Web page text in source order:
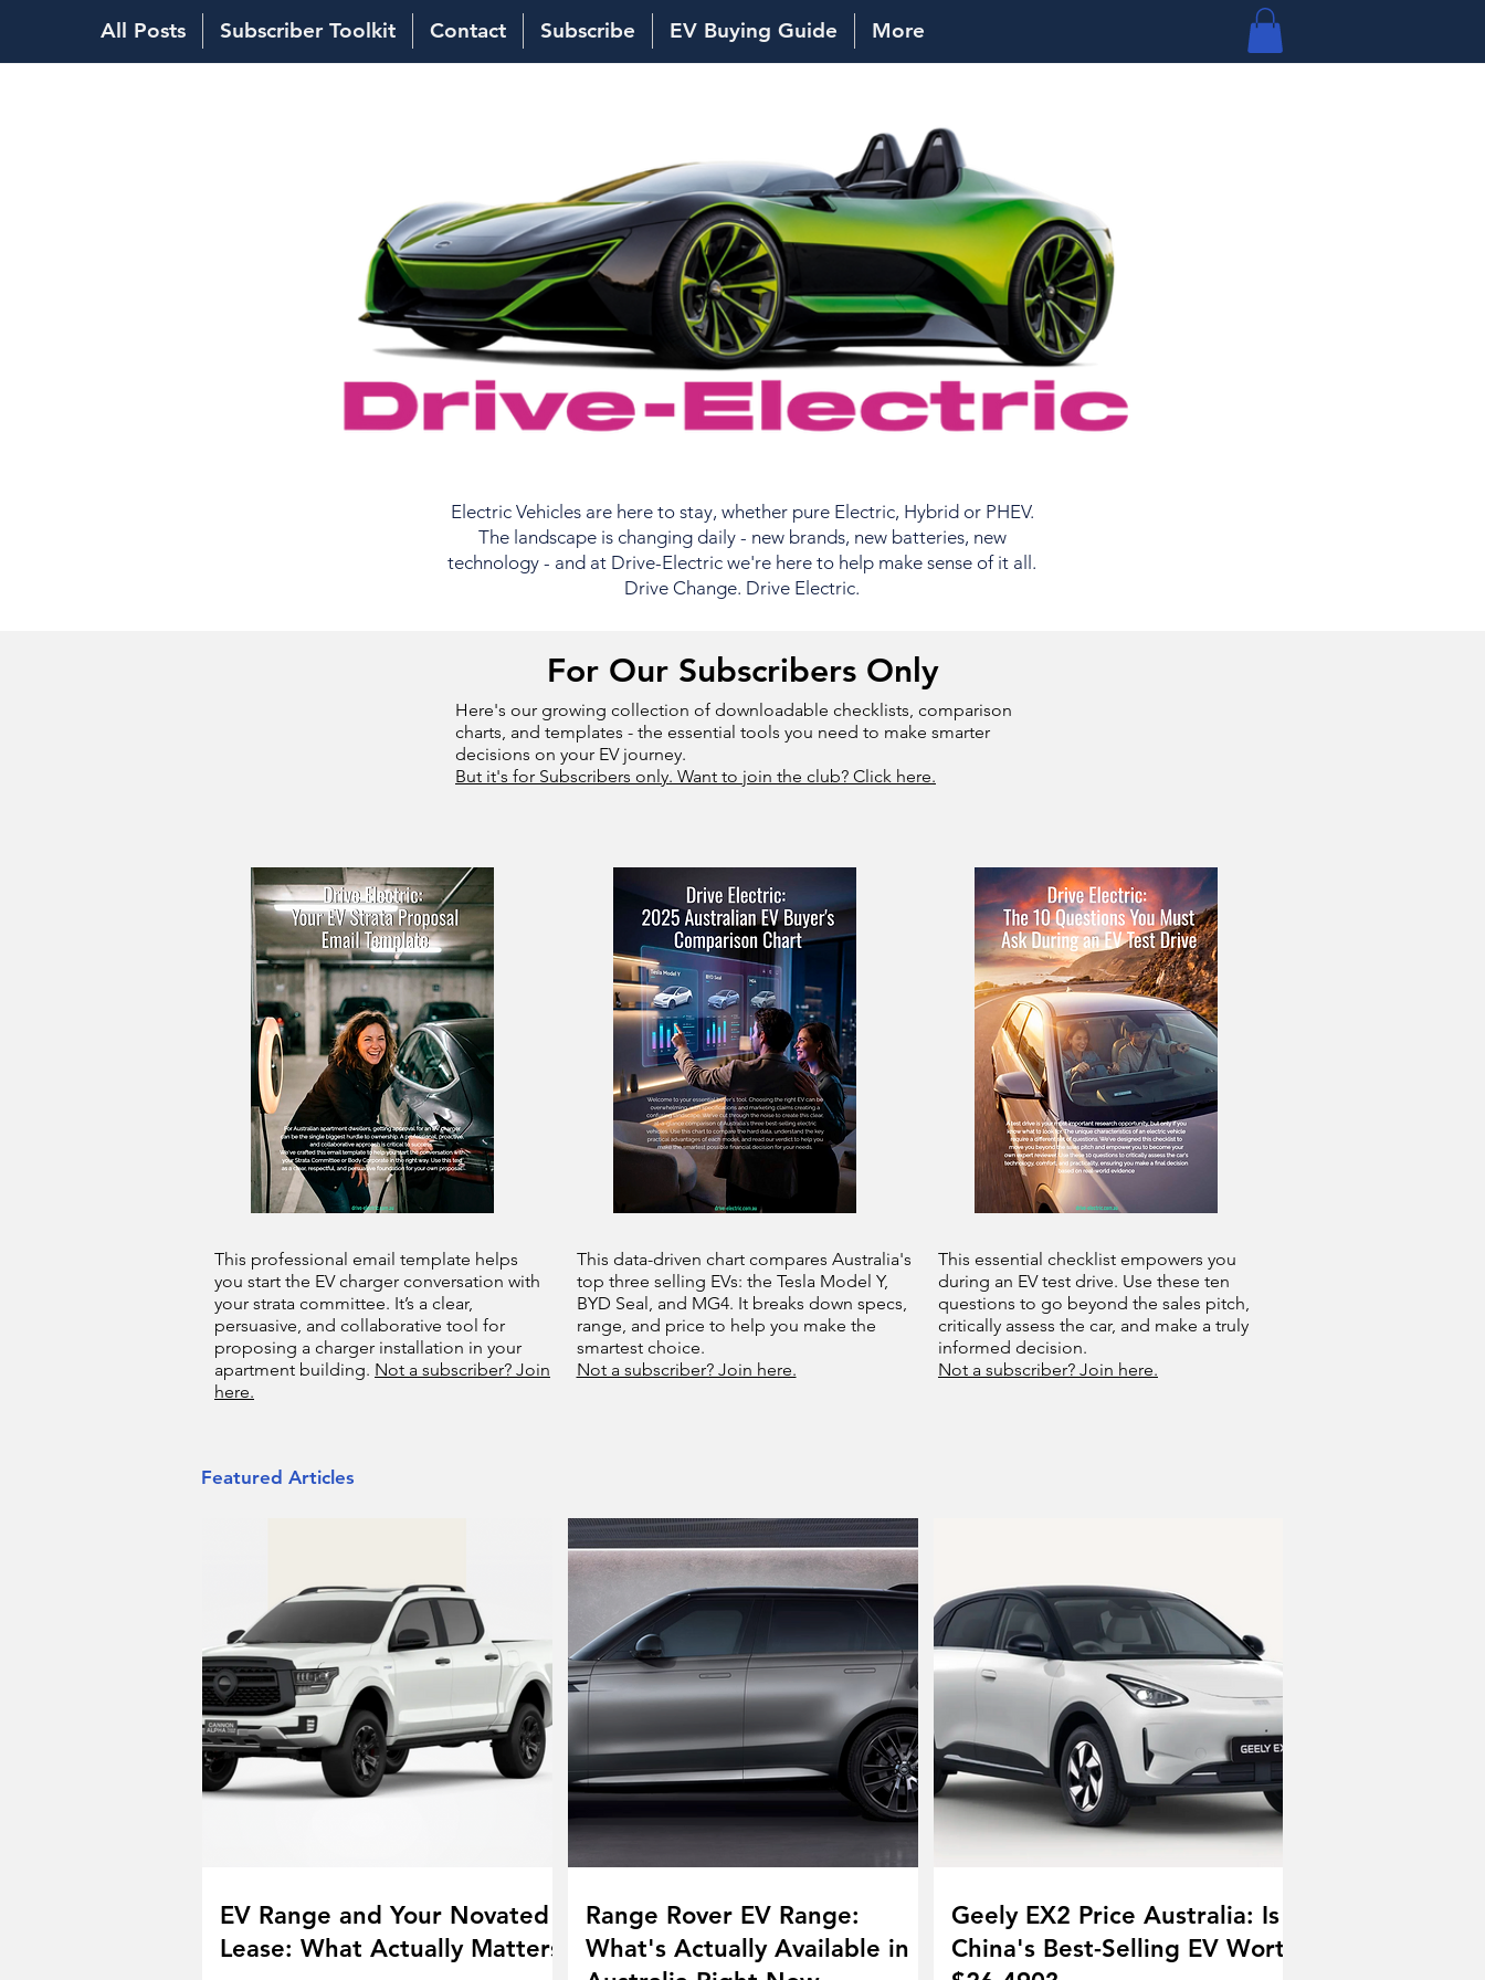
All Posts Subscriber Toolkit Contact Subscribe EV Buying Guide More
Electric Vehicles are here to stay, whether pure Electric, Hybrid or PHEV.
The landscape is changing daily - new brands, new batteries, new
technology - and at Drive-Electric we're here to help make sense of it all.
Drive Change. Drive Electric.
For Our Subscribers Only
Here's our growing collection of downloadable checklists, comparison
charts, and templates - the essential tools you need to make smarter
decisions on your EV journey.
But it's for Subscribers only. Want to join the club? Click here.
This professional email template helps
you start the EV charger conversation with
your strata committee. It’s a clear,
persuasive, and collaborative tool for
proposing a charger installation in your
apartment building. Not a subscriber? Join
here.
This data-driven chart compares Australia's
top three selling EVs: the Tesla Model Y,
BYD Seal, and MG4. It breaks down specs,
range, and price to help you make the
smartest choice.
Not a subscriber? Join here.
This essential checklist empowers you
during an EV test drive. Use these ten
questions to go beyond the sales pitch,
critically assess the car, and make a truly
informed decision.
Not a subscriber? Join here.
Featured Articles
EV Range and Your Novated
Lease: What Actually Matters
Range Rover EV Range:
What's Actually Available in
Geely EX2 Price Australia: Is
China's Best-Selling EV Worth